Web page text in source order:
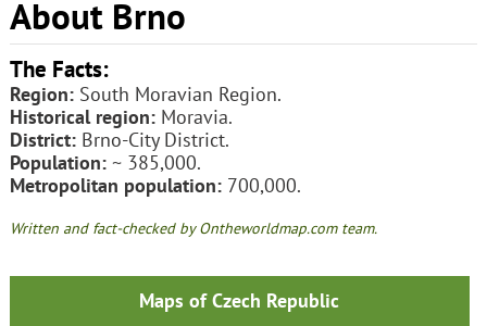
About Brno
The Facts:
Region:South Moravian Region.
Historical region:Moravia.
District:Brno-City District.
Population:~ 385,000.
Metropolitan population:700,000.
Written and fact-checked by Ontheworldmap.com team.
Maps of Czech Republic